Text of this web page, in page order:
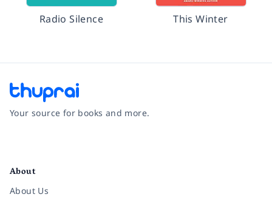
Radio Silence This Winter
Your source for books and more.
About
About Us